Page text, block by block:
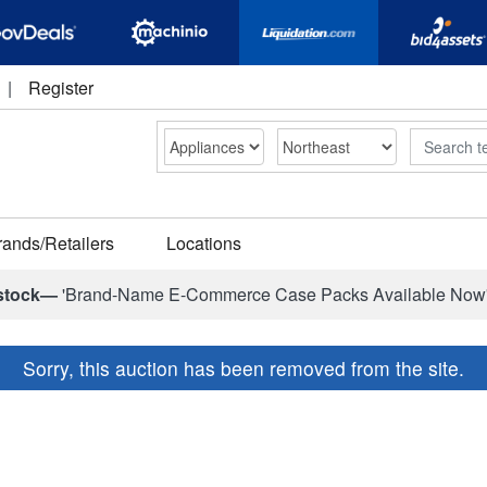
| Register
Search
Retailers Locations
'Brand-Name E-Commerce Case Packs Available
Sorry, this auction has been removed from the site.